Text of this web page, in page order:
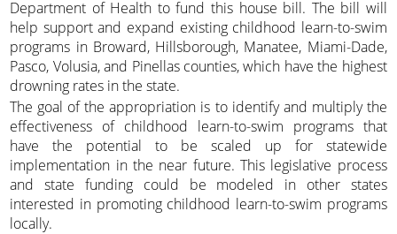
Department of Health to fund this house bill. The bill will
help support and expand existing childhood learn-to-swim
programs in Broward, Hillsborough, Manatee, Miami-Dade,
Pasco, Volusia, and Pinellas counties, which have the highest
drowning rates in the state.
The goal of the appropriation is to identify and multiply the
effectiveness of childhood learn-to-swim programs that
have the potential to be scaled up for statewide
implementation in the near future. This legislative process
and state funding could be modeled in other states
interested in promoting childhood learn-to-swim programs
locally.